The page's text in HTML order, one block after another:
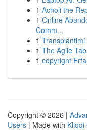
1 Acholi the
1 Online
Comm...
1
1 The Agile
1 copyright
Copyright © 2026 |
Users | Made with Kliqqi